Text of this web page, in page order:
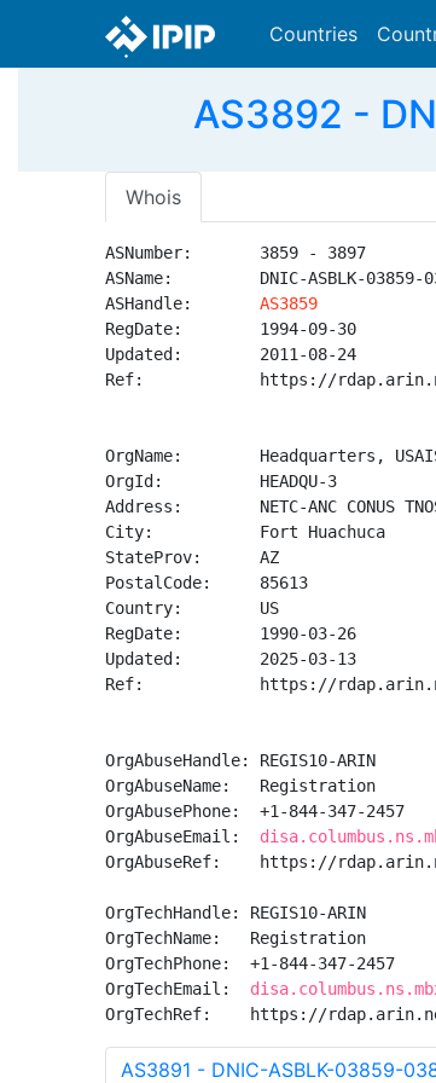
Countries
AS3892 -
Whois
ASNumber:       3859 - 3897
ASName:         DNIC-ASBLK-03859-
ASHandle: AS3859
RegDate:        1994-09-30
Updated:        2011-08-24
Ref:            https://
OrgName:        Headquarters,
OrgId:          HEADQU-3
Address:        NETC-ANC CONUS
City:           Fort Huachuca
StateProv:      AZ
PostalCode:     85613
Country:        US
RegDate:        1990-03-26
Updated:        2025-03-13
Ref:            https://
OrgAbuseHandle: REGIS10-ARIN
OrgAbuseName:   Registration
OrgAbusePhone:  +1-844-347-2457
OrgAbuseEmail:
OrgAbuseRef:    https://
OrgTechHandle: REGIS10-ARIN
OrgTechName:   Registration
OrgTechPhone:  +1-844-347-2457
OrgTechEmail:
OrgTechRef:    https://
AS3891 - DNIC-ASBLK-03859-